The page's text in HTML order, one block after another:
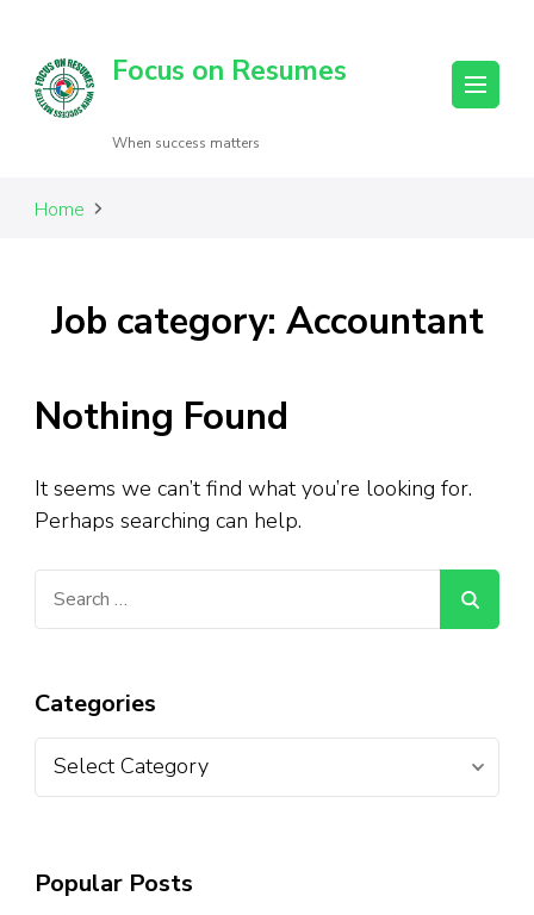
Focus on Resumes
When success matters
Home
Job category: Accountant
Nothing Found
It seems we can’t find what you’re looking for.
Perhaps searching can help.
Categories
Popular Posts